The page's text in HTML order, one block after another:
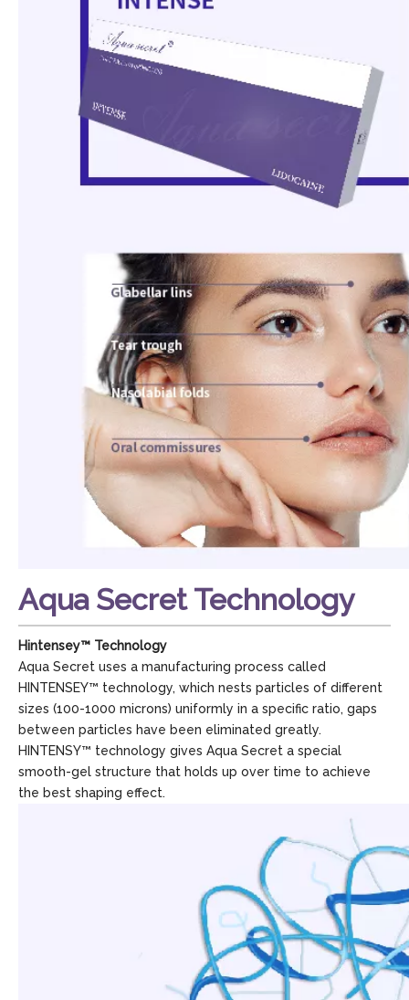
Aqua Secret Technology
Hintensey™ Technology
Aqua Secret uses a manufacturing process called
HINTENSEY™ technology, which nests particles of different
sizes (100-1000 microns) uniformly in a specific ratio, gaps
between particles have been eliminated greatly.
HINTENSY™ technology gives Aqua Secret a special
smooth-gel structure that holds up over time to achieve
the best shaping effect.